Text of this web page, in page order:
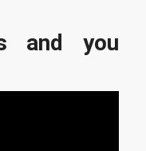
and you